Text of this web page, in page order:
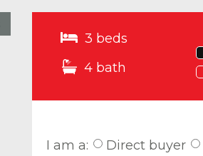
3 beds
4 bath
I am a: Direct buyer